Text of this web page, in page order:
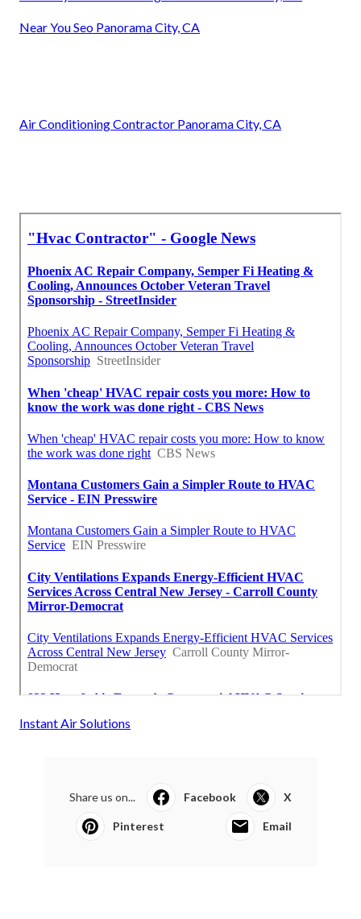
Near You Seo Panorama City, CA
Air Conditioning Contractor Panorama City, CA
Instant Air Solutions
Share us on... Facebook X
Pinterest Email